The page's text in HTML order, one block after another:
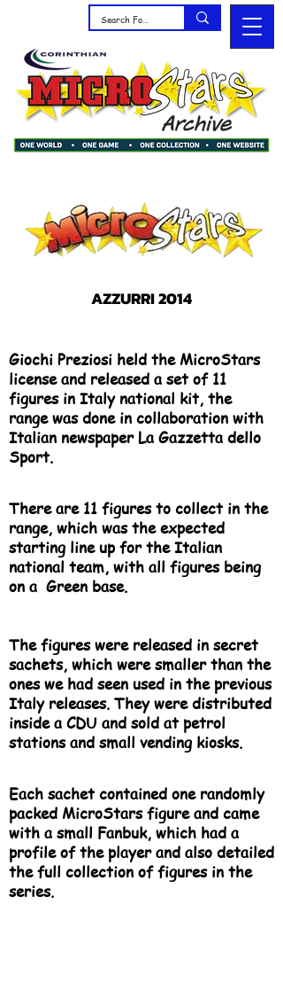
AZZURRI 2014
Giochi Preziosi held the MicroStars
license and released a set of 11
figures in Italy national kit, the
range was done in collaboration with
Italian newspaper La Gazzetta dello
Sport.
There are 11 figures to collect in the
range, which was the expected
starting line up for the Italian
national team, with all figures being
on a Green base.
The figures were released in secret
sachets, which were smaller than the
ones we had seen used in the previous
Italy releases. They were distributed
inside a CDU and sold at petrol
stations and small vending kiosks.
Each sachet contained one randomly
packed MicroStars figure and came
with a small Fanbuk, which had a
profile of the player and also detailed
the full collection of figures in the
series.